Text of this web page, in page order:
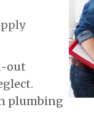
out
plumbing